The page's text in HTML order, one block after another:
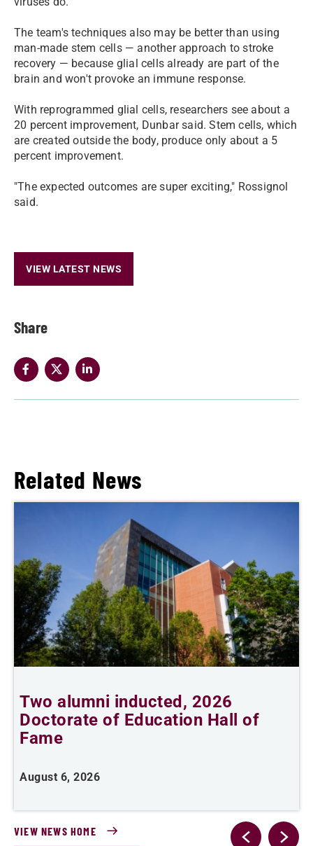
Share
The team's techniques also may be better than using
man-made stem cells — another approach to stroke
recovery — because glial cells already are part of the
brain and won't provoke an immune response.
With reprogrammed glial cells, researchers see about a
20 percent improvement, Dunbar said. Stem cells, which
are created outside the body, produce only about a 5
percent improvement.
"The expected outcomes are super exciting," Rossignol
said.
VIEW LATEST NEWS
Related News
Two alumni inducted, 2026
Doctorate of Education Hall of
Fame
August 6, 2026
VIEW NEWS HOME